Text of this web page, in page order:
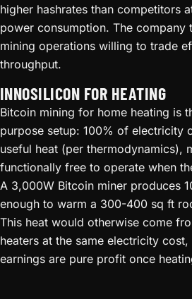
higher hashrates than competitors
power consumption. The company
mining operations willing to trade
throughput.
INNOSILICON FOR HEATING
Bitcoin mining for home heating is
purpose setup: 100% of electricity
useful heat (per thermodynamics),
functionally free to operate when
A 3,000W Bitcoin miner produces
enough to warm a 300-400 sq ft
This heat would otherwise come
heaters at the same electricity
earnings are pure profit once